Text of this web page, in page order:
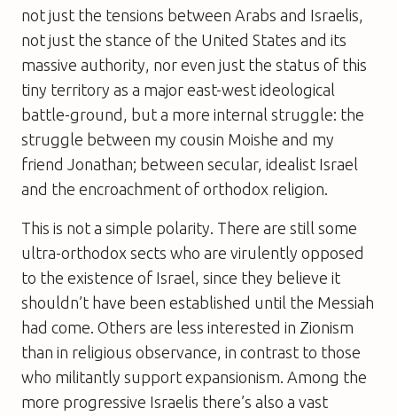
not just the tensions between Arabs and Israelis,
not just the stance of the United States and its
massive authority, nor even just the status of this
tiny territory as a major east-west ideological
battle-ground, but a more internal struggle: the
struggle between my cousin Moishe and my
friend Jonathan; between secular, idealist Israel
and the encroachment of orthodox religion.
This is not a simple polarity. There are still some
ultra-orthodox sects who are virulently opposed
to the existence of Israel, since they believe it
shouldn’t have been established until the Messiah
had come. Others are less interested in Zionism
than in religious observance, in contrast to those
who militantly support expansionism. Among the
more progressive Israelis there’s also a vast